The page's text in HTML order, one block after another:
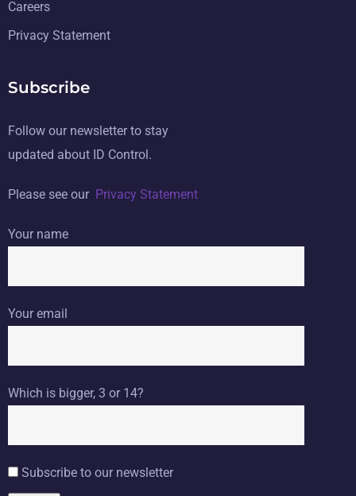
Careers
Privacy Statement
Subscribe
Follow our newsletter to stay
updated about ID Control.
Please see our Privacy Statement
Your name
Your email
Which is bigger, 3 or 14?
Subscribe to our newsletter